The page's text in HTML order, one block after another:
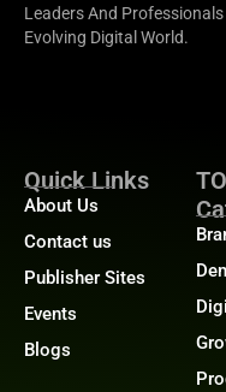
Leaders And
Evolving Digital World.
Quick Links
About Us
Contact us
Publisher Sites
Events
Blogs